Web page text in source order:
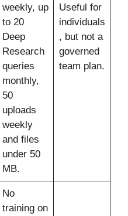
weekly, up
to 20
Deep
Research
queries
monthly,
50
uploads
weekly
and files
under 50
MB.
Useful for
individuals
, but not a
governed
team plan.
No
training on